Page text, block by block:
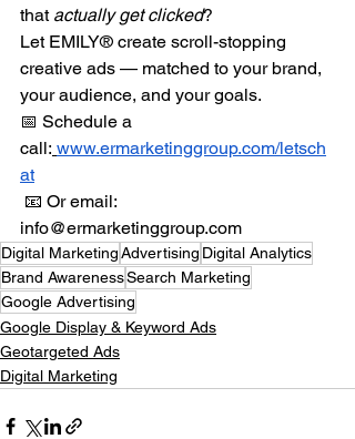
that actually get clicked?
Let EMILY® create scroll-stopping
creative ads — matched to your brand,
your audience, and your goals.
📅 Schedule a
call: www.ermarketinggroup.com/letsch
at
📧 Or email:
info@ermarketinggroup.com
Digital MarketingAdvertising Digital Analytics
Brand AwarenessSearch Marketing
Google Advertising
Google Display & Keyword Ads
Geotargeted Ads
Digital Marketing